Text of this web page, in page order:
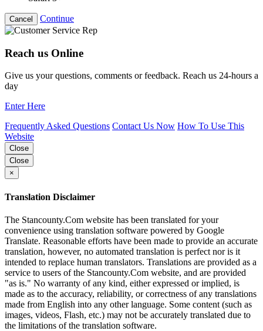
Cancel Continue
Reach us Online
Give us your questions, comments or feedback. Reach us 24-hours a
day
Enter Here
Frequently Asked Questions Contact Us Now How To Use This
Website
Close
Close
×
Translation Disclaimer
The Stancounty.Com website has been translated for your
convenience using translation software powered by Google
Translate. Reasonable efforts have been made to provide an accurate
translation, however, no automated translation is perfect nor is it
intended to replace human translators. Translations are provided as a
service to users of the Stancounty.Com website, and are provided
"as is." No warranty of any kind, either expressed or implied, is
made as to the accuracy, reliability, or correctness of any translations
made from English into any other language. Some content (such as
images, videos, Flash, etc.) may not be accurately translated due to
the limitations of the translation software.